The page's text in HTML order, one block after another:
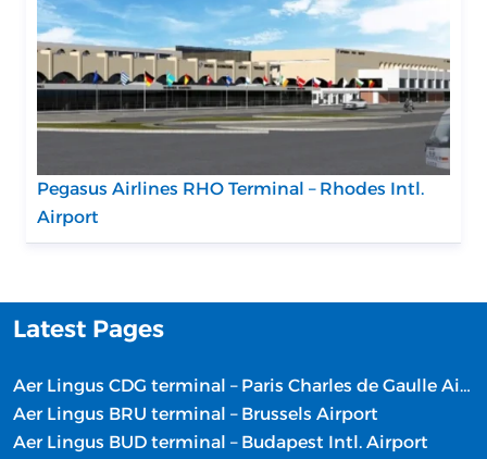
Pegasus Airlines RHO Terminal – Rhodes Intl.
Airport
Latest Pages
Aer Lingus CDG terminal – Paris Charles de Gaulle Airport
Aer Lingus BRU terminal – Brussels Airport
Aer Lingus BUD terminal – Budapest Intl. Airport